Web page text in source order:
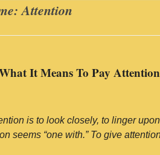
Attention
It Means To Pay
is to look closely, to linger
seems “one with.” To give